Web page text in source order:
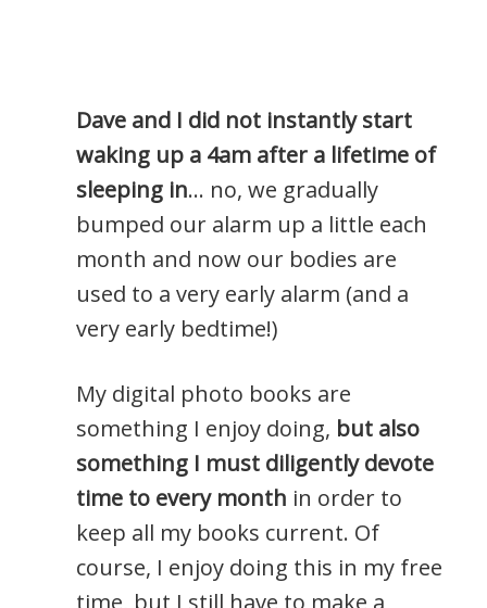
Dave and I did not instantly start
waking up a 4am after a lifetime of
sleeping in… no, we gradually
bumped our alarm up a little each
month and now our bodies are
used to a very early alarm (and a
very early bedtime!)
My digital photo books are
something I enjoy doing, but also
something I must diligently devote
time to every month in order to
keep all my books current. Of
course, I enjoy doing this in my free
time, but I still have to make a